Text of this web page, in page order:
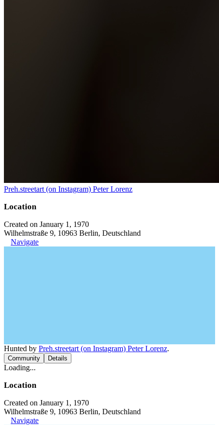
Preh.streetart (on Instagram) Peter Lorenz
Location
Created on January 1, 1970
Wilhelmstraße 9, 10963 Berlin, Deutschland
Navigate
Hunted by Preh.streetart (on Instagram) Peter Lorenz.
Community Details
Loading...
Location
Created on January 1, 1970
Wilhelmstraße 9, 10963 Berlin, Deutschland
Navigate